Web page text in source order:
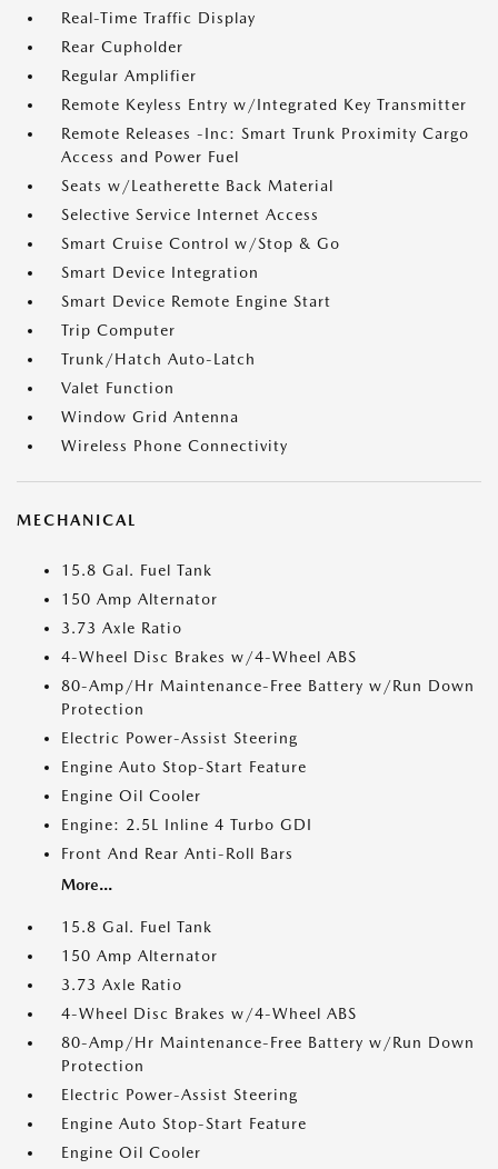
Real-Time Traffic Display
Rear Cupholder
Regular Amplifier
Remote Keyless Entry w/Integrated Key Transmitter
Remote Releases -Inc: Smart Trunk Proximity Cargo
Access and Power Fuel
Seats w/Leatherette Back Material
Selective Service Internet Access
Smart Cruise Control w/Stop & Go
Smart Device Integration
Smart Device Remote Engine Start
Trip Computer
Trunk/Hatch Auto-Latch
Valet Function
Window Grid Antenna
Wireless Phone Connectivity
MECHANICAL
15.8 Gal. Fuel Tank
150 Amp Alternator
3.73 Axle Ratio
4-Wheel Disc Brakes w/4-Wheel ABS
80-Amp/Hr Maintenance-Free Battery w/Run Down
Protection
Electric Power-Assist Steering
Engine Auto Stop-Start Feature
Engine Oil Cooler
Engine: 2.5L Inline 4 Turbo GDI
Front And Rear Anti-Roll Bars
More...
15.8 Gal. Fuel Tank
150 Amp Alternator
3.73 Axle Ratio
4-Wheel Disc Brakes w/4-Wheel ABS
80-Amp/Hr Maintenance-Free Battery w/Run Down
Protection
Electric Power-Assist Steering
Engine Auto Stop-Start Feature
Engine Oil Cooler